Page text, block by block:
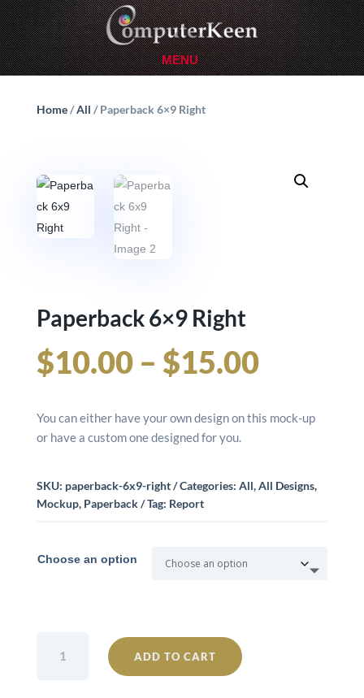
Home/All / Paperback 6×9 Right
Paperback 6×9 Right
$10.00 – $15.00Price
range:
You can either have your own design on this mock-up
or have a custom one designed for you.
SKU: paperback-6x9-right Categories: All,All Designs,
Mockup, Paperback Tag: Report
Choose an option
ADD TO CART